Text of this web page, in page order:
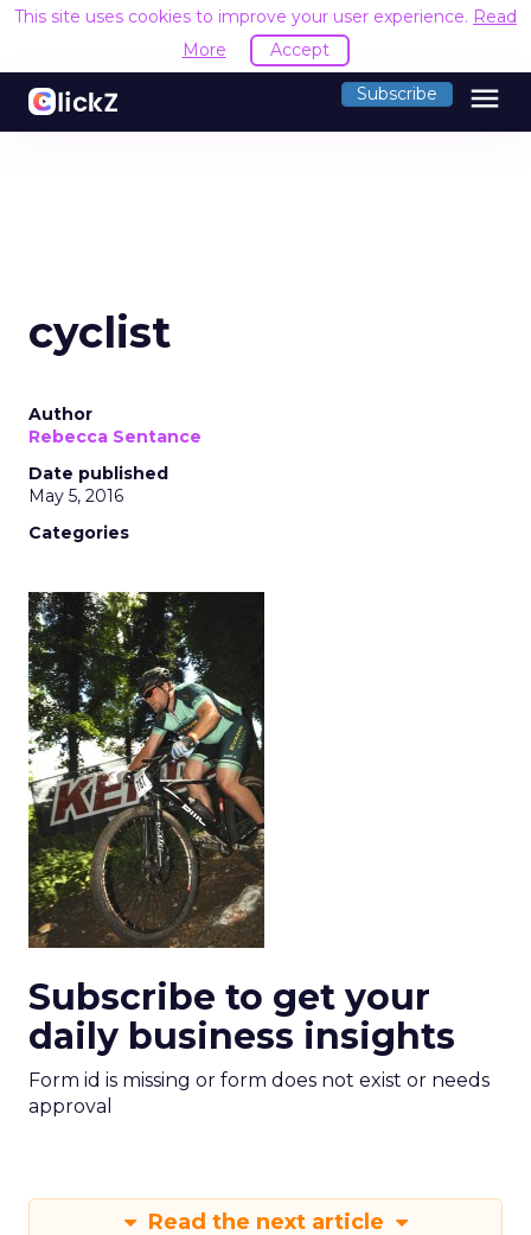
This site uses cookies to improve your user experience. Read
More
Accept
Subscribe menu
cyclist
Author
Rebecca Sentance
Date published
May 5, 2016
Categories
Subscribe to get your
daily business insights
Form id is missing or form does not exist or needs
approval
Read the next article